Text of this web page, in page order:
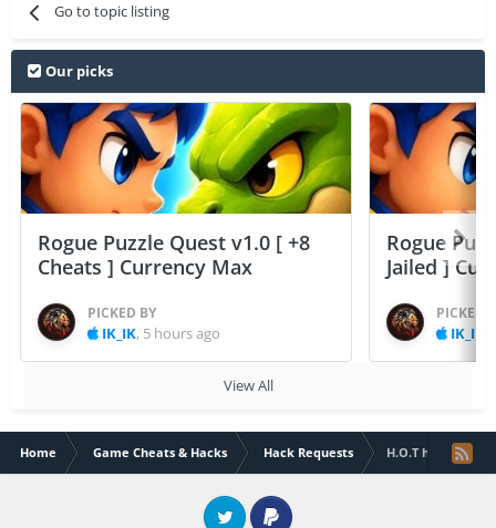
Go to topic listing
Our picks
Rogue Puzzle Quest v1.0 [ +8
Cheats ] Currency Max
PICKED BY
IK_IK, 5 hours ago
Rogue
Jailed ]
PICKED
IK_IK
View All
Home Game Cheats & Hacks Hack Requests H.O.T heroes of